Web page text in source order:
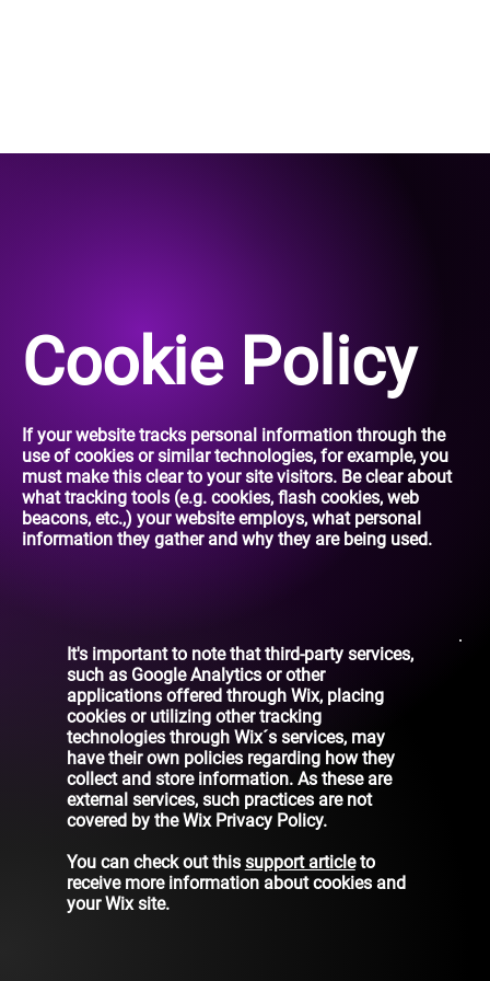
Cookie Policy
If your website tracks personal information through the
use of cookies or similar technologies, for example, you
must make this clear to your site visitors. Be clear about
what tracking tools (e.g. cookies, flash cookies, web
beacons, etc.,) your website employs, what personal
information they gather and why they are being used.
It's important to note that third-party services,
such as Google Analytics or other
applications offered through Wix, placing
cookies or utilizing other tracking
technologies through Wix´s services, may
have their own policies regarding how they
collect and store information. As these are
external services, such practices are not
covered by the Wix Privacy Policy.
You can check out this support articleto
receive more information about cookies and
your Wix site.